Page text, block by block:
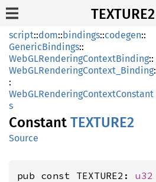
TEXTURE2
script::dom::bindings::codegen::
GenericBindings::
WebGLRenderingContextBinding::
WebGLRenderingContext_Binding:
:
WebGLRenderingContextConstant
s
Constant TEXTURE2
Source
pub const TEXTURE2: u32